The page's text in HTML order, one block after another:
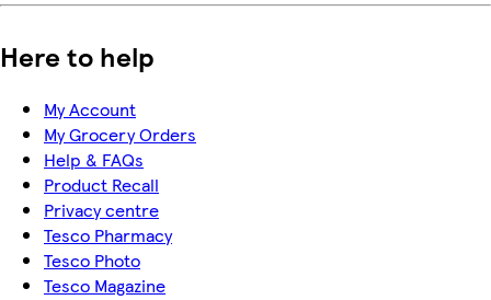
Here to help
My Account
My Grocery Orders
Help & FAQs
Product Recall
Privacy centre
Tesco Pharmacy
Tesco Photo
Tesco Magazine